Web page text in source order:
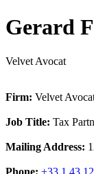
Gerard
Velvet Avocat
Firm: Velvet
Job Title: Tax
Mailing Address:
Phone: +33 1 43